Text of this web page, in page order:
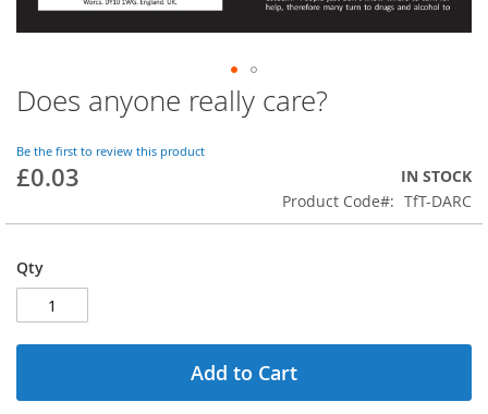
Does anyone really care?
Be the first to review this product
£0.03
IN STOCK
Product Code
TfT-DARC
Qty
Add to Cart
Skip
to
beginning
of
images